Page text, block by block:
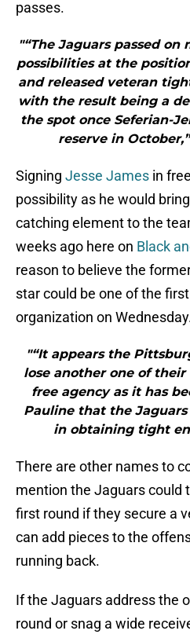
passes.
"“The Jaguars passed
possibilities at the
and released veteran
with the result being a
the spot once Seferian-
reserve in
Signing Jesse James in
possibility as he would
catching element to the
weeks ago here on Black
reason to believe the
star could be one of the
organization on
"“It appears the
lose another one of
free agency as it has
Pauline that the
in obtaining tight
There are other names to
mention the Jaguars could
first round if they secure a
can add pieces to the
running back.
If the Jaguars address the
round or snag a wide